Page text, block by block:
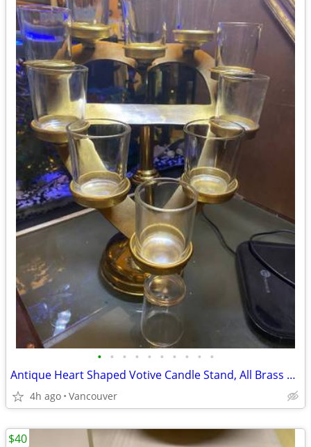
• • • • • • • • • •
Antique Heart Shaped Votive Candle Stand, All Brass 10 Light Glass
4h ago Vancouver
$40